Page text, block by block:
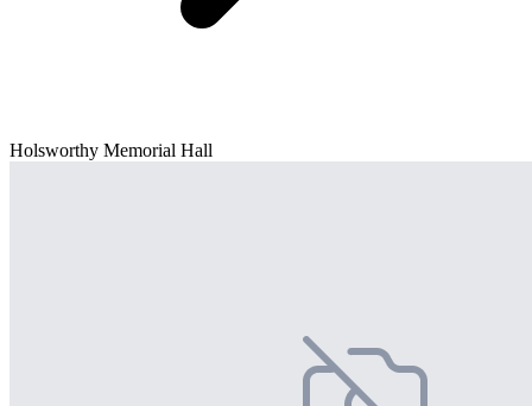
Holsworthy Memorial Hall